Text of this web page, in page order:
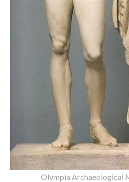
Olympia Archaeological